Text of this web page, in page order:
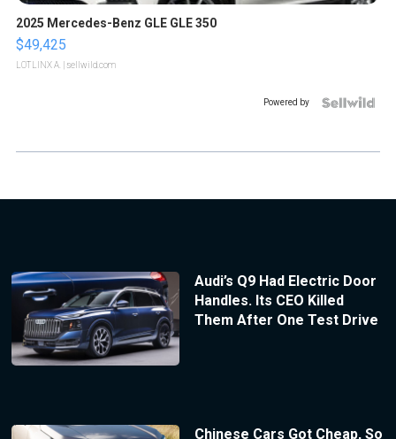
2025 Mercedes-Benz GLE GLE 350
$49,425
LOTLINX A. | sellwild.com
Powered by
Audi’s Q9 Had Electric Door
Handles. Its CEO Killed
Them After One Test Drive
Chinese Cars Got Cheap, So